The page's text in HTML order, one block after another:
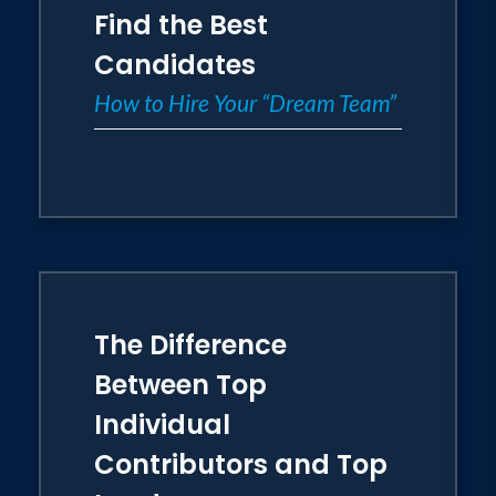
Find the Best
Candidates
How to Hire Your “Dream Team”
The Difference
Between Top
Individual
Contributors and Top